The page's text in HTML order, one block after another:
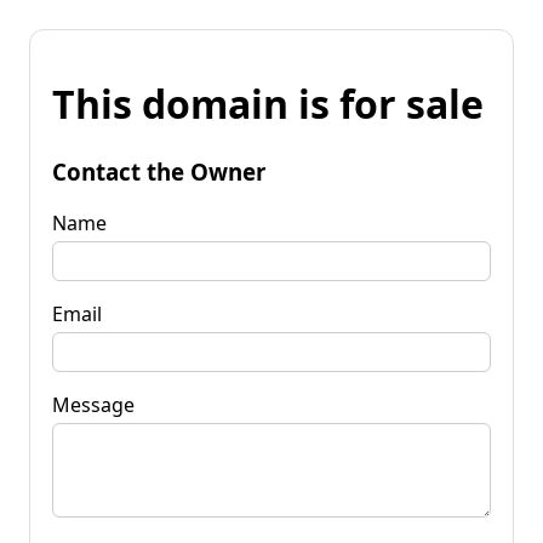
This domain is for sale
Contact the Owner
Name
Email
Message